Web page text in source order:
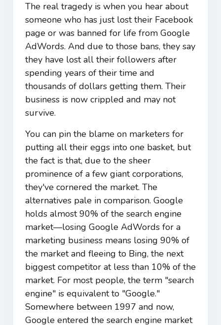
The real tragedy is when you hear about
someone who has just lost their Facebook
page or was banned for life from Google
AdWords. And due to those bans, they say
they have lost all their followers after
spending years of their time and
thousands of dollars getting them. Their
business is now crippled and may not
survive.
You can pin the blame on marketers for
putting all their eggs into one basket, but
the fact is that, due to the sheer
prominence of a few giant corporations,
they've cornered the market. The
alternatives pale in comparison. Google
holds almost 90% of the search engine
market―losing Google AdWords for a
marketing business means losing 90% of
the market and fleeing to Bing, the next
biggest competitor at less than 10% of the
market. For most people, the term "search
engine" is equivalent to "Google."
Somewhere between 1997 and now,
Google entered the search engine market